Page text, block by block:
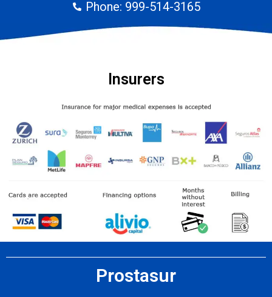
Phone: 999-514-3165
Insurers
Prostasur